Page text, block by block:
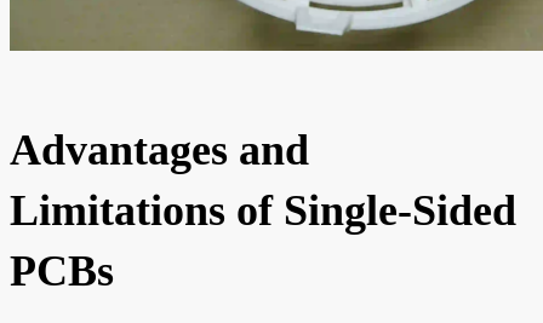
Advantages and
Limitations of Single-Sided
PCBs